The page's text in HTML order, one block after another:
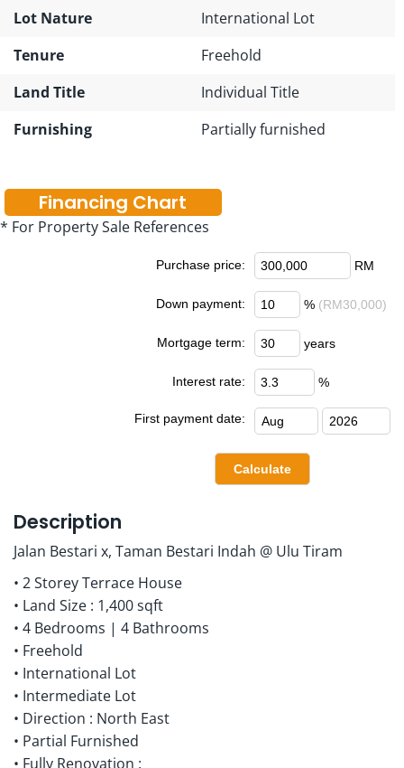
Lot Nature
International Lot
Tenure
Freehold
Land Title
Individual Title
Furnishing
Partially furnished
Financing Chart
* For Property Sale References
Purchase price: RM
Down payment: % (RM30,000)
Mortgage term: years
Interest rate: %
First payment date:
Description
Jalan Bestari x, Taman Bestari Indah @ Ulu Tiram
• 2 Storey Terrace House
• Land Size : 1,400 sqft
• 4 Bedrooms | 4 Bathrooms
• Freehold
• International Lot
• Intermediate Lot
• Direction : North East
• Partial Furnished
• Fully Renovation :